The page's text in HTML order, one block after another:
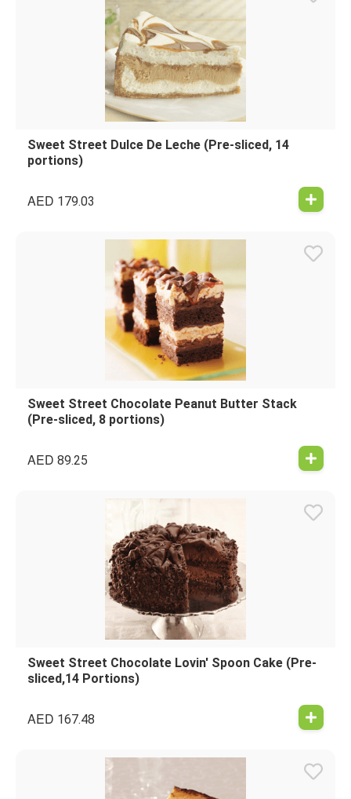
Sweet Street Dulce De Leche (Pre-sliced, 14
portions)
AED 179.03
Sweet Street Chocolate Peanut Butter Stack
(Pre-sliced, 8 portions)
AED 89.25
Sweet Street Chocolate Lovin' Spoon Cake (Pre-
sliced,14 Portions)
AED 167.48